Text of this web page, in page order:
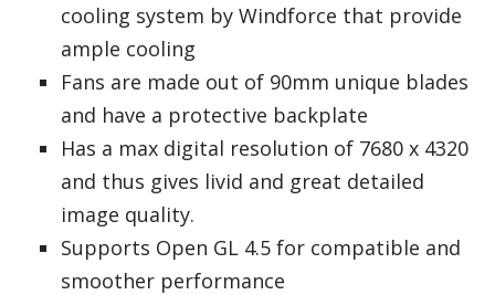
cooling system by Windforce that provide
ample cooling
Fans are made out of 90mm unique blades
and have a protective backplate
Has a max digital resolution of 7680 x 4320
and thus gives livid and great detailed
image quality.
Supports Open GL 4.5 for compatible and
smoother performance